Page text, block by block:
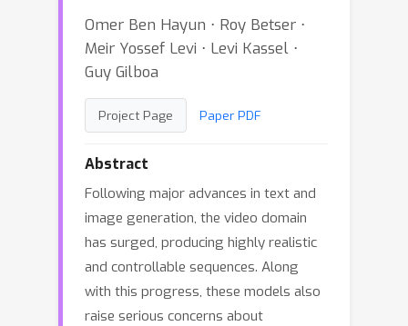
Omer Ben Hayun ⋅ Roy Betser ⋅
Meir Yossef Levi ⋅ Levi Kassel ⋅
Guy Gilboa
Project Page Paper PDF
Abstract
Following major advances in text and
image generation, the video domain
has surged, producing highly realistic
and controllable sequences. Along
with this progress, these models also
raise serious concerns about